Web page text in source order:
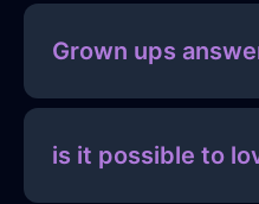
Grown ups
is it possible to